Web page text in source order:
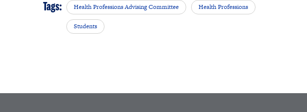
Tags: Health Professions Advising Committee Health Professions
Students